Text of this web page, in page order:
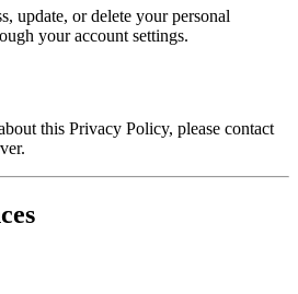
update, or delete your personal
your account settings.
this Privacy Policy, please contact